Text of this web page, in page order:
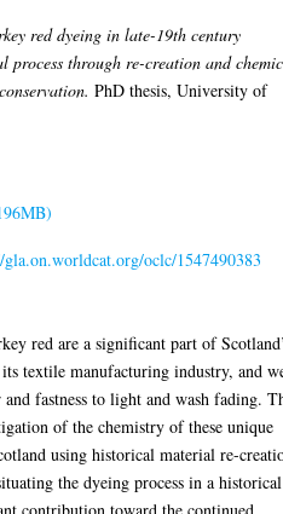
red dyeing in late-19th century
process through re-creation and
PhD thesis, University of
gla.on.worldcat.org/oclc/1547490383
red are a significant part of
textile manufacturing industry, and
fastness to light and wash fading.
of the chemistry of these unique
using historical material re-
the dyeing process in a historical